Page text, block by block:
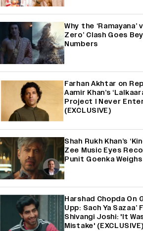
Why the ‘Ramayana’
Zero’ Clash Goes
Numbers
Farhan Akhtar on
Aamir Khan’s
Project I Never
(EXCLUSIVE)
Shah Rukh Khan’s
Zee Music Eyes
Punit Goenka Weighs
Harshad Chopda On
Upp: Sach Ya
Shivangi Joshi: 'It
Mistake' (EXCLUSIVE)